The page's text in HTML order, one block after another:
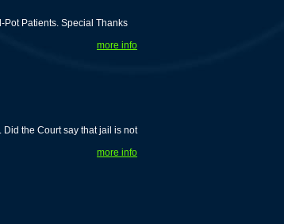
Pot Patients. Special Thanks
more info
the Court say that jail is not
more info